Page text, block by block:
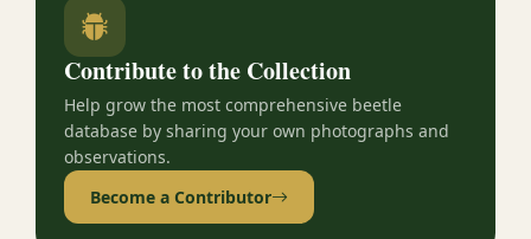
Contribute to the Collection
Help grow the most comprehensive beetle
database by sharing your own photographs and
observations.
Become a Contributor